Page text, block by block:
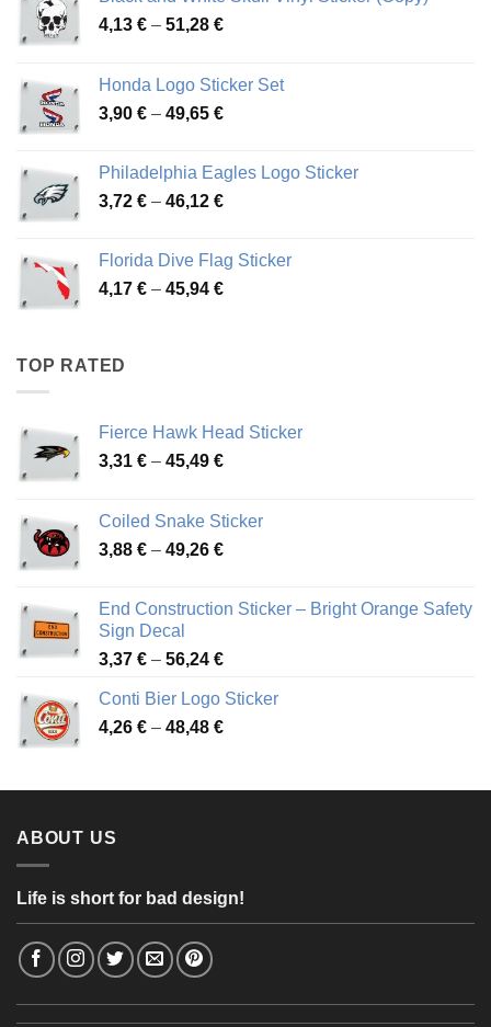
4,13 € – 51,28 €Price
through
51,28 €
Honda Logo Sticker Set
3,90 € – 49,65 €Price
through
49,65 €
Philadelphia Eagles Logo Sticker
3,72 € – 46,12 €Price
through
46,12 €
Florida Dive Flag Sticker
4,17 € – 45,94 €Price
TOP RATED
Fierce Hawk Head Sticker
3,31 € – 45,49 €Price
through
45,49 €
Coiled Snake Sticker
3,88 € – 49,26 €Price
through
End Construction Sticker – Bright Orange Safety
Sign Decal
3,37 € – 56,24 €Price
3,37 €
through
Conti Bier Logo Sticker
4,26 € – 48,48 €Price
through
ABOUT US
Life is short for bad design!